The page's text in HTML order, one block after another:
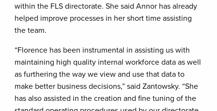
within the FLS directorate. She said Annor has already
helped improve processes in her short time assisting
the team.
“Florence has been instrumental in assisting us with
maintaining high quality internal workforce data as well
as furthering the way we view and use that data to
make better business decisions,” said Zantowsky. “She
has also assisted in the creation and fine tuning of the